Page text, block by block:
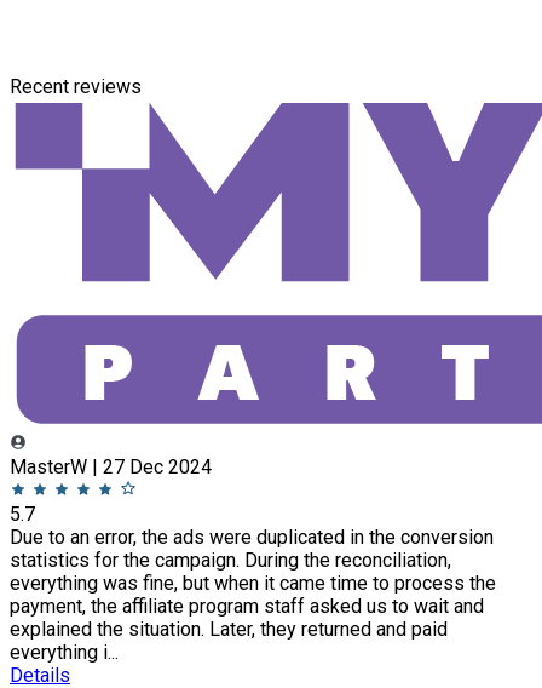
Recent reviews
MasterW | 27 Dec 2024
5.7
Due to an error, the ads were duplicated in the conversion
statistics for the campaign. During the reconciliation,
everything was fine, but when it came time to process the
payment, the affiliate program staff asked us to wait and
explained the situation. Later, they returned and paid
everything i...
Details